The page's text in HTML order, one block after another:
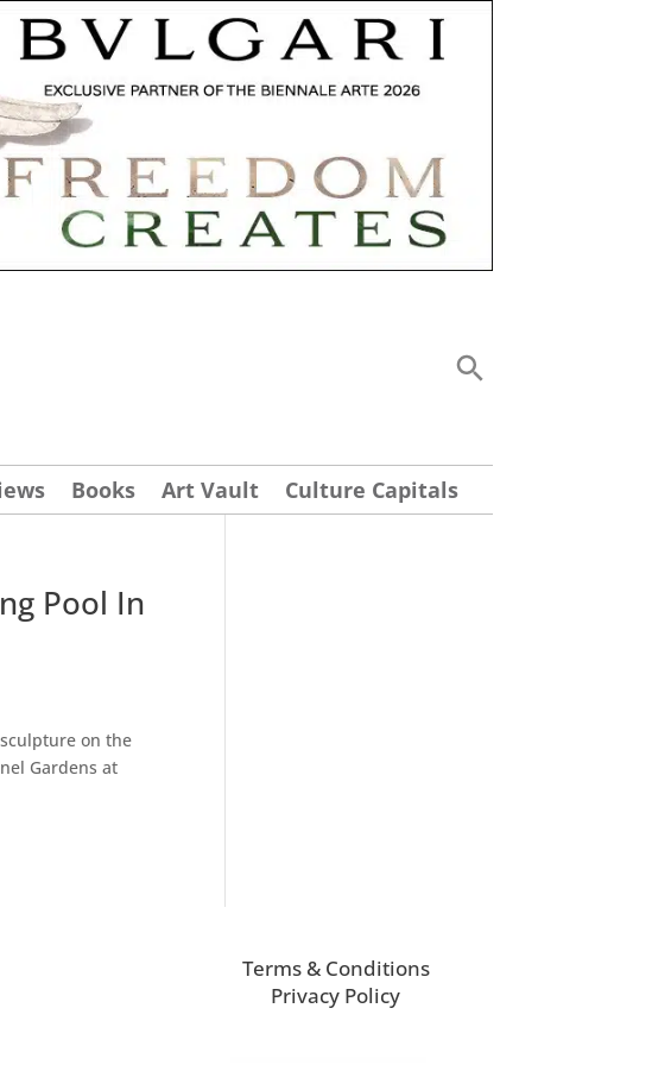
Books Art Vault Culture Capitals
Pool In
on the
Gardens at
Terms & Conditions
Privacy Policy